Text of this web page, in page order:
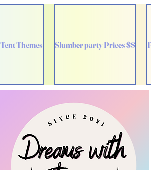
Tent Themes Slumber party Prices $$